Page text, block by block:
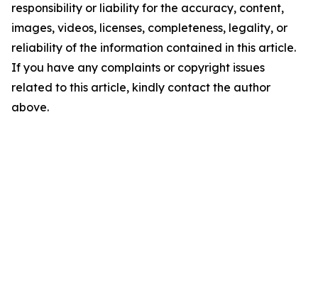
responsibility or liability for the accuracy, content,
images, videos, licenses, completeness, legality, or
reliability of the information contained in this article.
If you have any complaints or copyright issues
related to this article, kindly contact the author
above.